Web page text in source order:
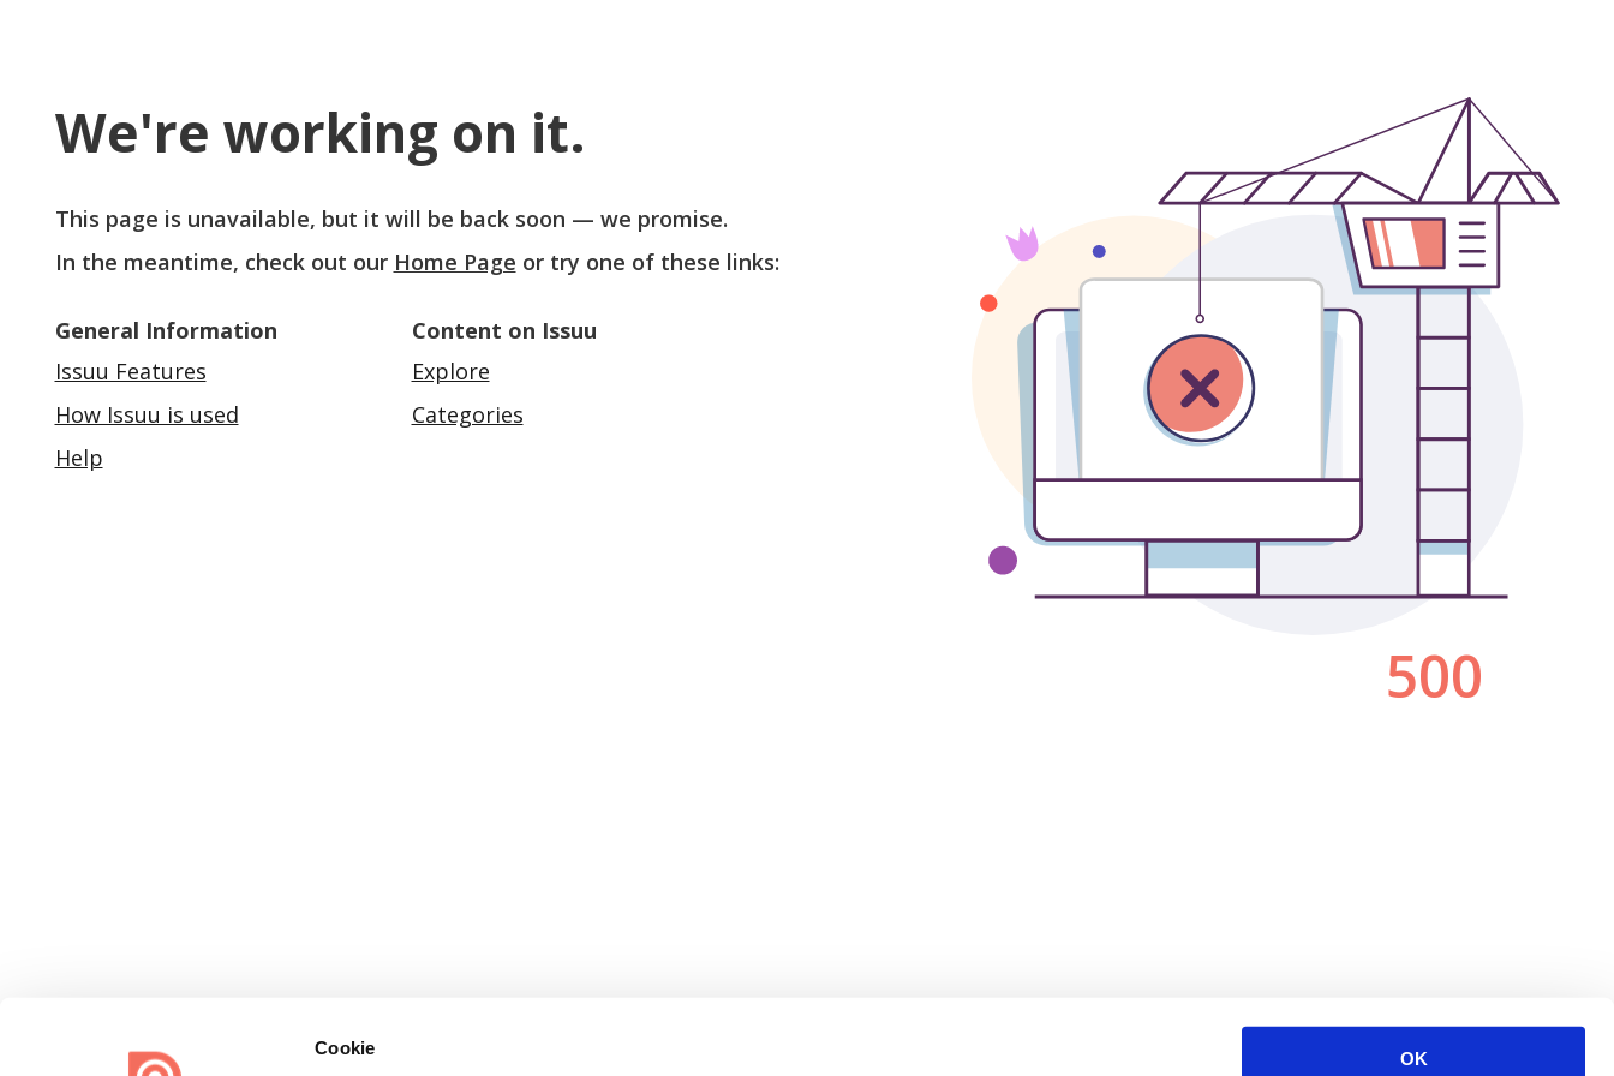
Cookie
OK
We're working on it.
This page is unavailable, but it will be back soon — we promise.
In the meantime, check out our Home Page or try one of these links:
General Information
Issuu Features
How Issuu is used
Help
Content on Issuu
Explore
Categories
500